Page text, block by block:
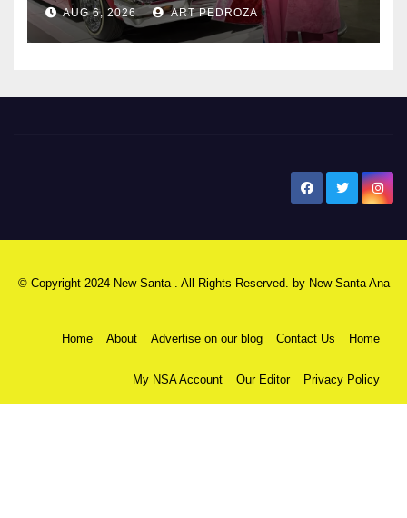
AUG 6, 2026 ART PEDROZA
© Copyright 2024 New Santa . All Rights Reserved. by New Santa Ana
Home About Advertise on our blog Contact Us Home
My NSA Account Our Editor Privacy Policy